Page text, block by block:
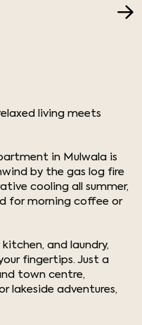
living meets
in Mulwala is
by the gas log fire
cooling all summer,
for morning coffee or
and laundry,
fingertips. Just a
town centre,
lakeside adventures,